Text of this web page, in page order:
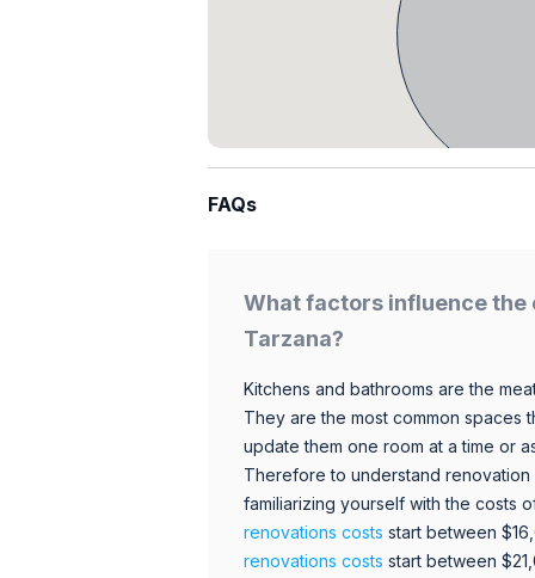
FAQs
What factors influence the
Tarzana?
Kitchens and bathrooms are the
They are the most common
update them one room at a time or
Therefore to understand
familiarizing yourself with the costs
renovations costs start between
renovations costs start between